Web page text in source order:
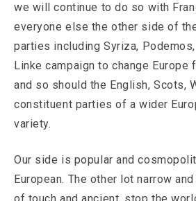
we will continue to do so with
everyone else the other side of
parties including Syriza,
Linke campaign to change Europe
and so should the English, Scots,
constituent parties of a wider
variety.
Our side is popular and
European. The other lot narrow